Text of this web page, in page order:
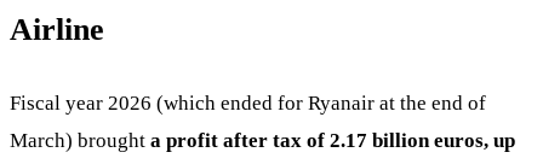
Airline
Fiscal year 2026 (which ended for Ryanair at the end of
March) brought a profit after tax of 2.17 billion euros, up